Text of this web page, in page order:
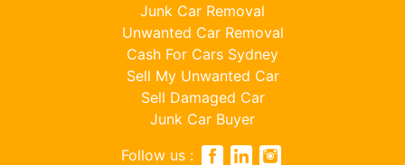
Junk Car Removal
Unwanted Car Removal
Cash For Cars Sydney
Sell My Unwanted Car
Sell Damaged Car
Junk Car Buyer
Follow us :